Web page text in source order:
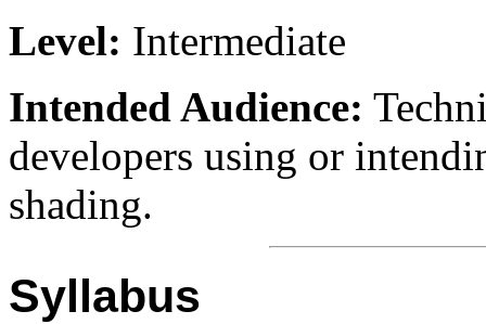
Level: Intermediate
Intended Audience:
developers using or
shading.
Syllabus